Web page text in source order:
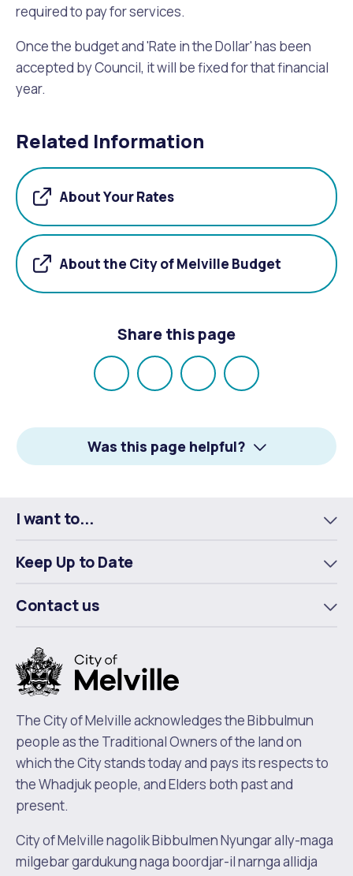
required to pay for services.
Once the budget and 'Rate in the Dollar' has been
accepted by Council, it will be fixed for that financial
year.
Related Information
About Your Rates
About the City of Melville Budget
Share this page
Share
Facebook
Share
X
Share
LinkedIn
Email
Was this page helpful?
I want to...
Keep Up to Date
Contact us
The City of Melville acknowledges the Bibbulmun
people as the Traditional Owners of the land on
which the City stands today and pays its respects to
the Whadjuk people, and Elders both past and
present.
City of Melville nagolik Bibbulmen Nyungar ally-maga
milgebar gardukung naga boordjar-il narnga allidja
Residential Swimming Pools and Spas